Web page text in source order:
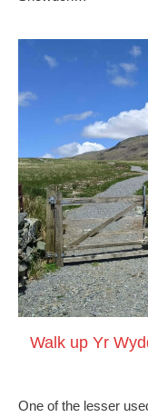
Walk up Yr
One of the lesser